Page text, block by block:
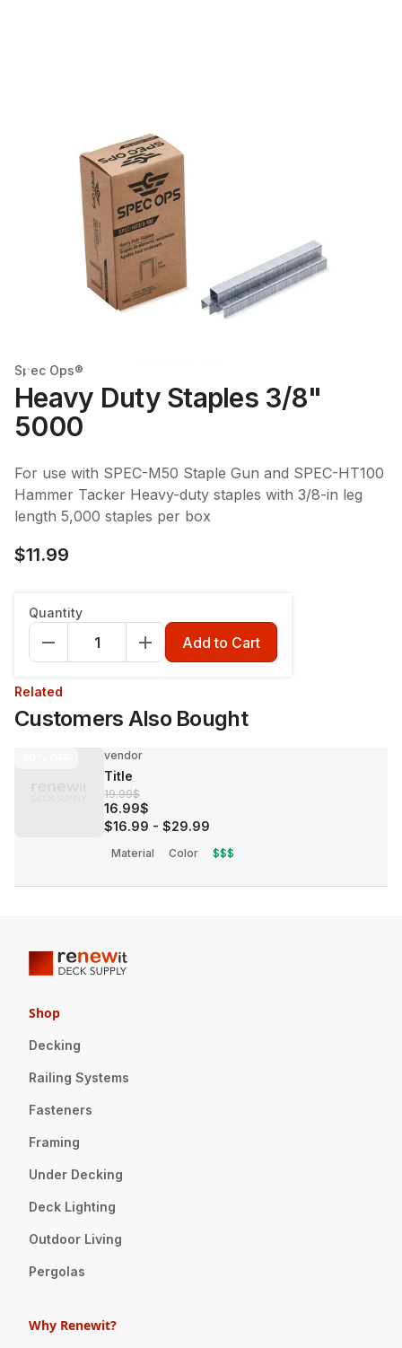
Spec Ops®
Heavy Duty Staples 3/8"
5000
For use with SPEC-M50 Staple Gun and SPEC-HT100
Hammer Tacker Heavy-duty staples with 3/8-in leg
length 5,000 staples per box
$11.99
Quantity
Add to Cart
Related
Customers Also Bought
vendor
Title
19.99$
16.99$
$16.99 - $29.99
Material Color $$$
Shop
Decking
Railing Systems
Fasteners
Framing
Under Decking
Deck Lighting
Outdoor Living
Pergolas
Why Renewit?